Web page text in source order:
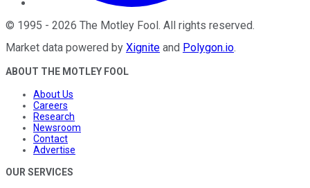
© 1995 - 2026 The Motley Fool. All rights reserved.
Market data powered by Xignite and Polygon.io.
ABOUT THE MOTLEY FOOL
About Us
Careers
Research
Newsroom
Contact
Advertise
OUR SERVICES